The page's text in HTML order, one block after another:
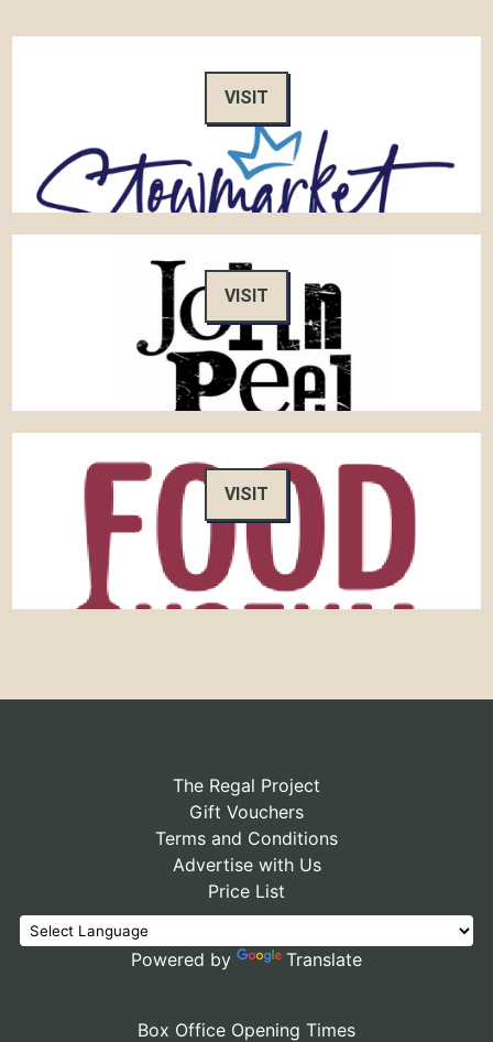
VISIT
VISIT
VISIT
The Regal Project
Gift Vouchers
Terms and Conditions
Advertise with Us
Price List
Powered by Translate
Box Office Opening Times